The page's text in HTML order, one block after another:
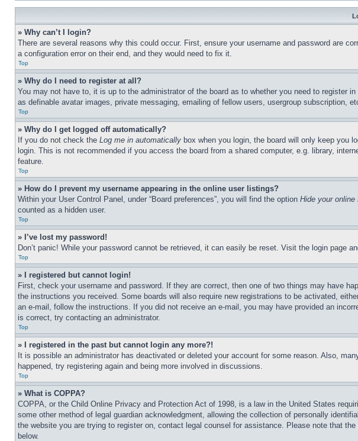
» Why can’t I login?
There are several reasons why this could occur. First, ensure your username and password are
a configuration error on their end, and they would need to fix it.
Top
» Why do I need to register at all?
You may not have to, it is up to the administrator of the board as to whether you need to register
as definable avatar images, private messaging, emailing of fellow users, usergroup subscription,
Top
» Why do I get logged off automatically?
If you do not check the Log me in automatically box when you login, the board will only keep you
login. This is not recommended if you access the board from a shared computer, e.g. library,
feature.
Top
» How do I prevent my username appearing in the online user listings?
Within your User Control Panel, under “Board preferences”, you will find the option Hide your online
counted as a hidden user.
Top
» I’ve lost my password!
Don’t panic! While your password cannot be retrieved, it can easily be reset. Visit the login page
Top
» I registered but cannot login!
First, check your username and password. If they are correct, then one of two things may have
the instructions you received. Some boards will also require new registrations to be activated,
an e-mail, follow the instructions. If you did not receive an e-mail, you may have provided an
is correct, try contacting an administrator.
Top
» I registered in the past but cannot login any more?!
It is possible an administrator has deactivated or deleted your account for some reason. Also,
happened, try registering again and being more involved in discussions.
Top
» What is COPPA?
COPPA, or the Child Online Privacy and Protection Act of 1998, is a law in the United States
some other method of legal guardian acknowledgment, allowing the collection of personally
the website you are trying to register on, contact legal counsel for assistance. Please note that
below.